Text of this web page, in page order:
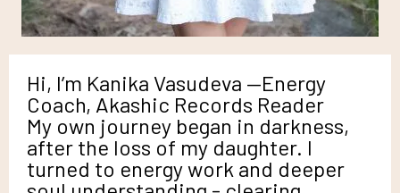
Hi, I’m Kanika Vasudeva —Energy
Coach, Akashic Records Reader
My own journey began in darkness,
after the loss of my daughter. I
turned to energy work and deeper